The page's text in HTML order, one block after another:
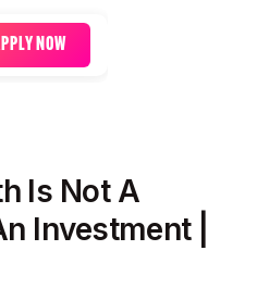
NOW
Is Not A
Investment |